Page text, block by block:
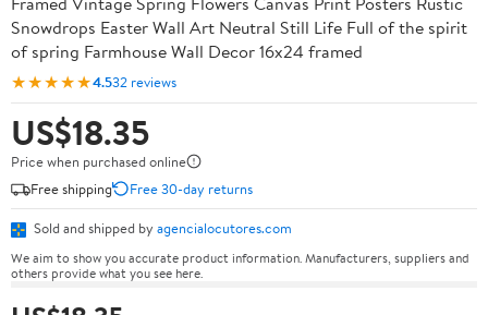
Snowdrops Easter Wall Art Neutral Still Life Full of the spirit
of spring Farmhouse Wall Decor 16x24 framed
★★★★★4.532 reviews
US$18.35
Price when purchased online
Free shipping
Free 30-day returns
Sold and shipped by agencialocutores.com
We aim to show you accurate product information. Manufacturers, suppliers and
others provide what you see here.